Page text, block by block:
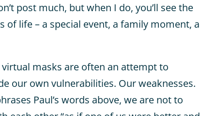
post much, but when I do, you’ll see the
of life – a special event, a family moment, a
masks are often an attempt to
our own vulnerabilities. Our weaknesses.
Paul’s words above, we are not to